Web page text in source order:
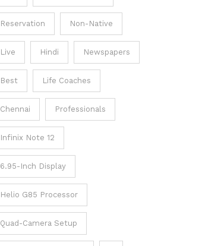
Reservation Non-Native
Live Hindi Newspapers
Best Life Coaches
Chennai Professionals
Infinix Note 12
6.95-Inch Display
Helio G85 Processor
Quad-Camera Setup